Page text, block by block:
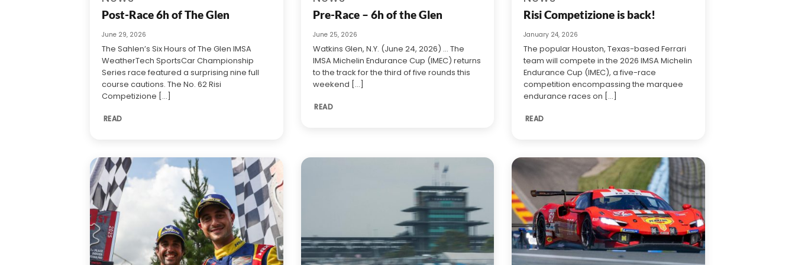
Post-Race 6h of The Glen
June 29, 2026
The Sahlen’s Six Hours of The Glen IMSA
WeatherTech SportsCar Championship
Series race featured a surprising nine full
course cautions. The No. 62 Risi
Competizione [...]
READ
Pre-Race – 6h of the Glen
June 25, 2026
Watkins Glen, N.Y. (June 24, 2026) … The
IMSA Michelin Endurance Cup (IMEC) returns
to the track for the third of five rounds this
weekend [...]
READ
Risi Competizione is back!
January 24, 2026
The popular Houston, Texas-based Ferrari
team will compete in the 2026 IMSA Michelin
Endurance Cup (IMEC), a five-race
competition encompassing the marquee
endurance races on [...]
READ